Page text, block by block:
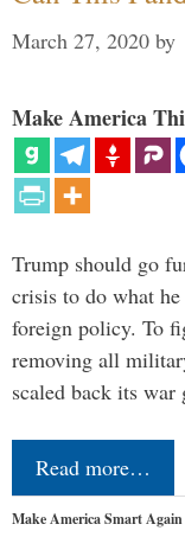
March 27, 2020 by
Make America
Trump should go
crisis to do what
foreign policy. To
removing all
scaled back its
Read more…
Make America Smart